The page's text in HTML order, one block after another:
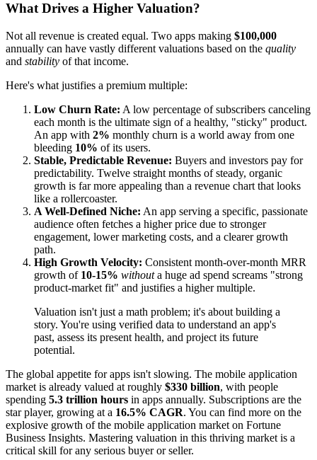
What Drives a Higher Valuation?
Not all revenue is created equal. Two apps making $100,000
annually can have vastly different valuations based on the quality
and stability of that income.
Here's what justifies a premium multiple:
Low Churn Rate: A low percentage of subscribers canceling
each month is the ultimate sign of a healthy, "sticky" product.
An app with 2% monthly churn is a world away from one
bleeding 10% of its users.
Stable, Predictable Revenue: Buyers and investors pay for
predictability. Twelve straight months of steady, organic
growth is far more appealing than a revenue chart that looks
like a rollercoaster.
A Well-Defined Niche: An app serving a specific, passionate
audience often fetches a higher price due to stronger
engagement, lower marketing costs, and a clearer growth
path.
High Growth Velocity: Consistent month-over-month MRR
growth of 10-15% withouta huge ad spend screams "strong
product-market fit" and justifies a higher multiple.
Valuation isn't just a math problem; it's about building a
story. You're using verified data to understand an app's
past, assess its present health, and project its future
potential.
The global appetite for apps isn't slowing. The mobile application
market is already valued at roughly $330 billion, with people
spending 5.3 trillion hours in apps annually. Subscriptions are the
star player, growing at a 16.5% CAGR. You can find more on the
explosive growth of the mobile application market on Fortune
Business Insights. Mastering valuation in this thriving market is a
critical skill for any serious buyer or seller.